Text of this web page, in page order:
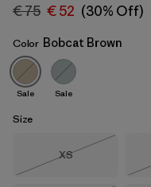
Bobcat Brown
€ 75 € 52 (30% Off)
Color Bobcat Brown
Sale Sale
Size
Size
XS